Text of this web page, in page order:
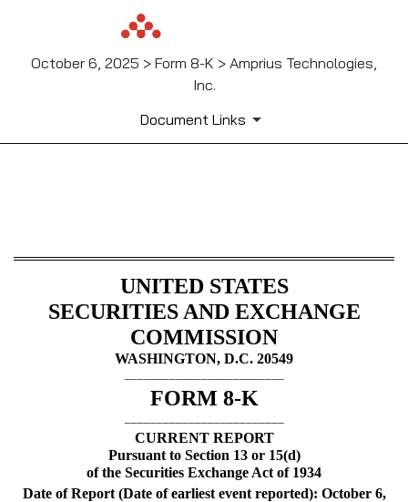
October 6, 2025 > Form 8-K > Amprius Technologies,
Inc.
Document Links
UNITED STATES
SECURITIES AND EXCHANGE
COMMISSION
WASHINGTON, D.C. 20549
FORM 8-K
CURRENT REPORT
Pursuant to Section 13 or 15(d)
of the Securities Exchange Act of 1934
Date of Report (Date of earliest event reported): October 6,